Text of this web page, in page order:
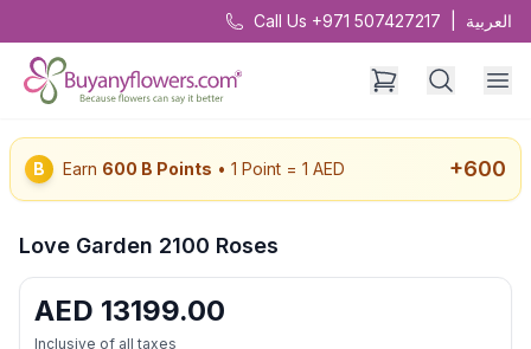
Call Us +971 507427217 العربية
B Earn 600 B Points • 1 Point = 1 AED +600
Love Garden 2100 Roses
AED 13199.00
Inclusive of all taxes